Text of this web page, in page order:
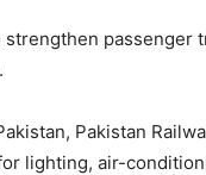
passenger
Pakistan
lighting, air-